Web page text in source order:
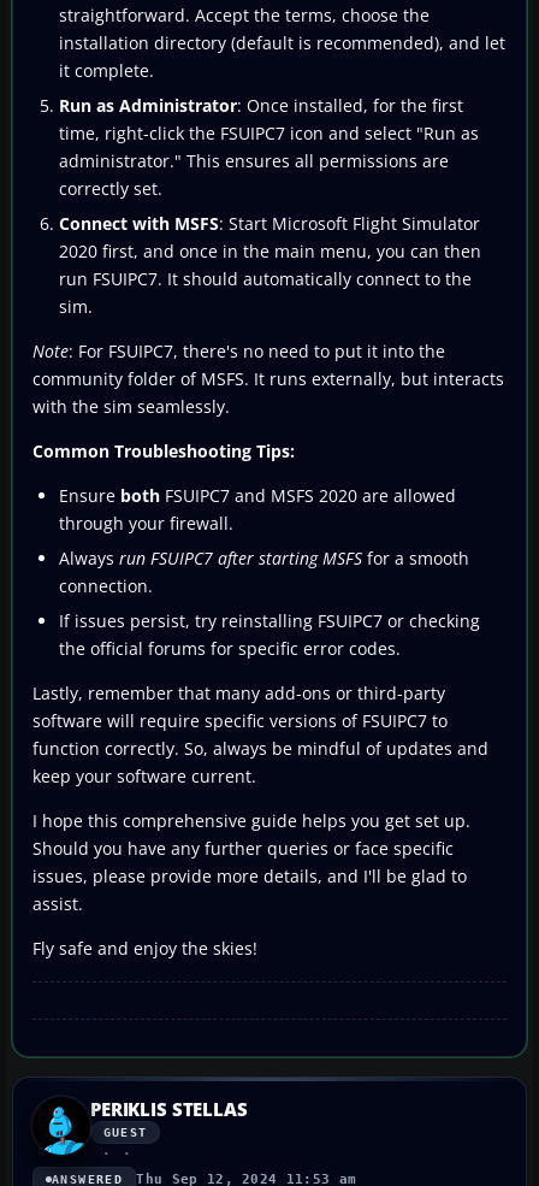
straightforward. Accept the terms, choose the
installation directory (default is recommended), and let
it complete.
Run as Administrator: Once installed, for the first
time, right-click the FSUIPC7 icon and select "Run as
administrator." This ensures all permissions are
correctly set.
Connect with MSFS: Start Microsoft Flight Simulator
2020 first, and once in the main menu, you can then
run FSUIPC7. It should automatically connect to the
sim.
Note: For FSUIPC7, there's no need to put it into the
community folder of MSFS. It runs externally, but interacts
with the sim seamlessly.
Common Troubleshooting Tips:
Ensure both FSUIPC7 and MSFS 2020 are allowed
through your firewall.
Always run FSUIPC7 after starting MSFS for a smooth
connection.
If issues persist, try reinstalling FSUIPC7 or checking
the official forums for specific error codes.
Lastly, remember that many add-ons or third-party
software will require specific versions of FSUIPC7 to
function correctly. So, always be mindful of updates and
keep your software current.
I hope this comprehensive guide helps you get set up.
Should you have any further queries or face specific
issues, please provide more details, and I'll be glad to
assist.
Fly safe and enjoy the skies!
PERIKLIS STELLAS
GUEST
ANSWERED Thu Sep 12, 2024 11:53 am